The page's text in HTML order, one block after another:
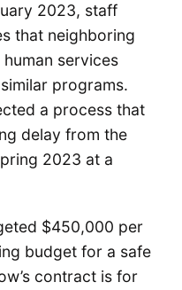
2023, staff
that neighboring
services
programs.
a process that
delay from the
2023 at a
$450,000 per
budget for a safe
contract is for